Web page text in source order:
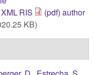
XMLRIS
(pdf) author
KB)